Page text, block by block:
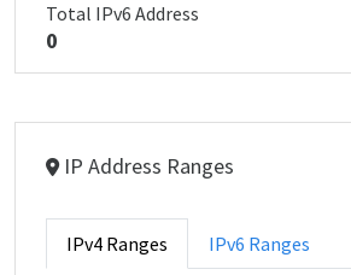
Total IPv6 Address
0
IP Address Ranges
IPv4 Ranges IPv6 Ranges